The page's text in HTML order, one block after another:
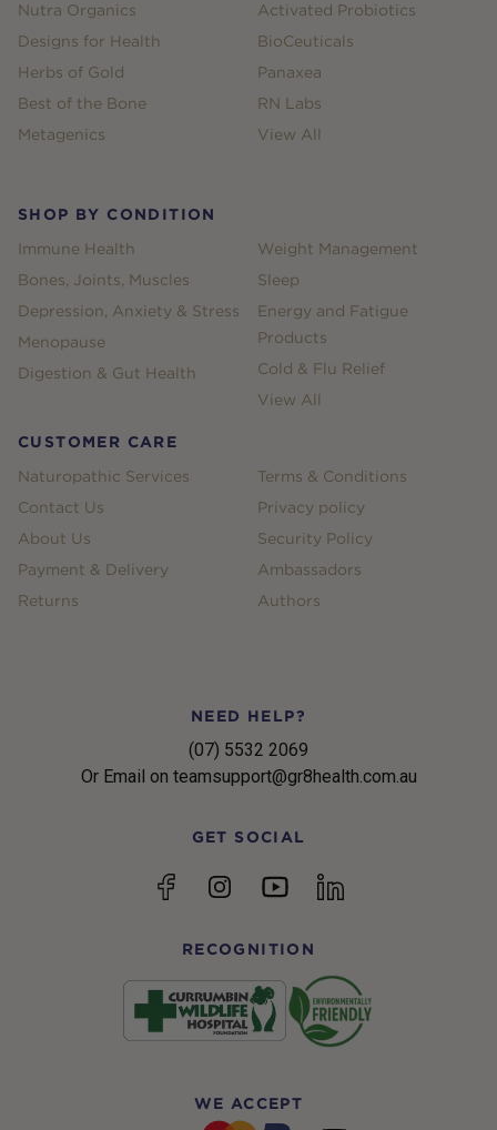
Nutra Organics
Designs for Health
Herbs of Gold
Best of the Bone
Metagenics
Activated Probiotics
BioCeuticals
Panaxea
RN Labs
View All
SHOP BY CONDITION
Immune Health
Bones, Joints, Muscles
Depression, Anxiety & Stress
Menopause
Digestion & Gut Health
Weight Management
Sleep
Energy and Fatigue
Products
Cold & Flu Relief
View All
CUSTOMER CARE
Naturopathic Services
Contact Us
About Us
Payment & Delivery
Returns
Terms & Conditions
Privacy policy
Security Policy
Ambassadors
Authors
NEED HELP?
(07) 5532 2069
Or Email on teamsupport@gr8health.com.au
GET SOCIAL
FacebookInstagramYouTubelinkedin
RECOGNITION
WE ACCEPT